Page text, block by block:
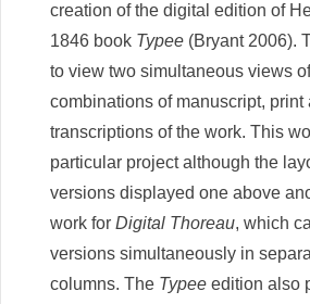
creation of the digital edition of
1846 book Typee (Bryant 2006).
to view two simultaneous views
combinations of manuscript, print
transcriptions of the work. This
particular project although the
versions displayed one above
work for Digital Thoreau, which
versions simultaneously in
columns. The Typee edition also